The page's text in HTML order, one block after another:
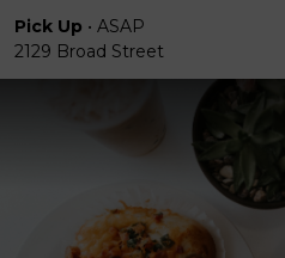
Pick Up • ASAP
2129 Broad Street